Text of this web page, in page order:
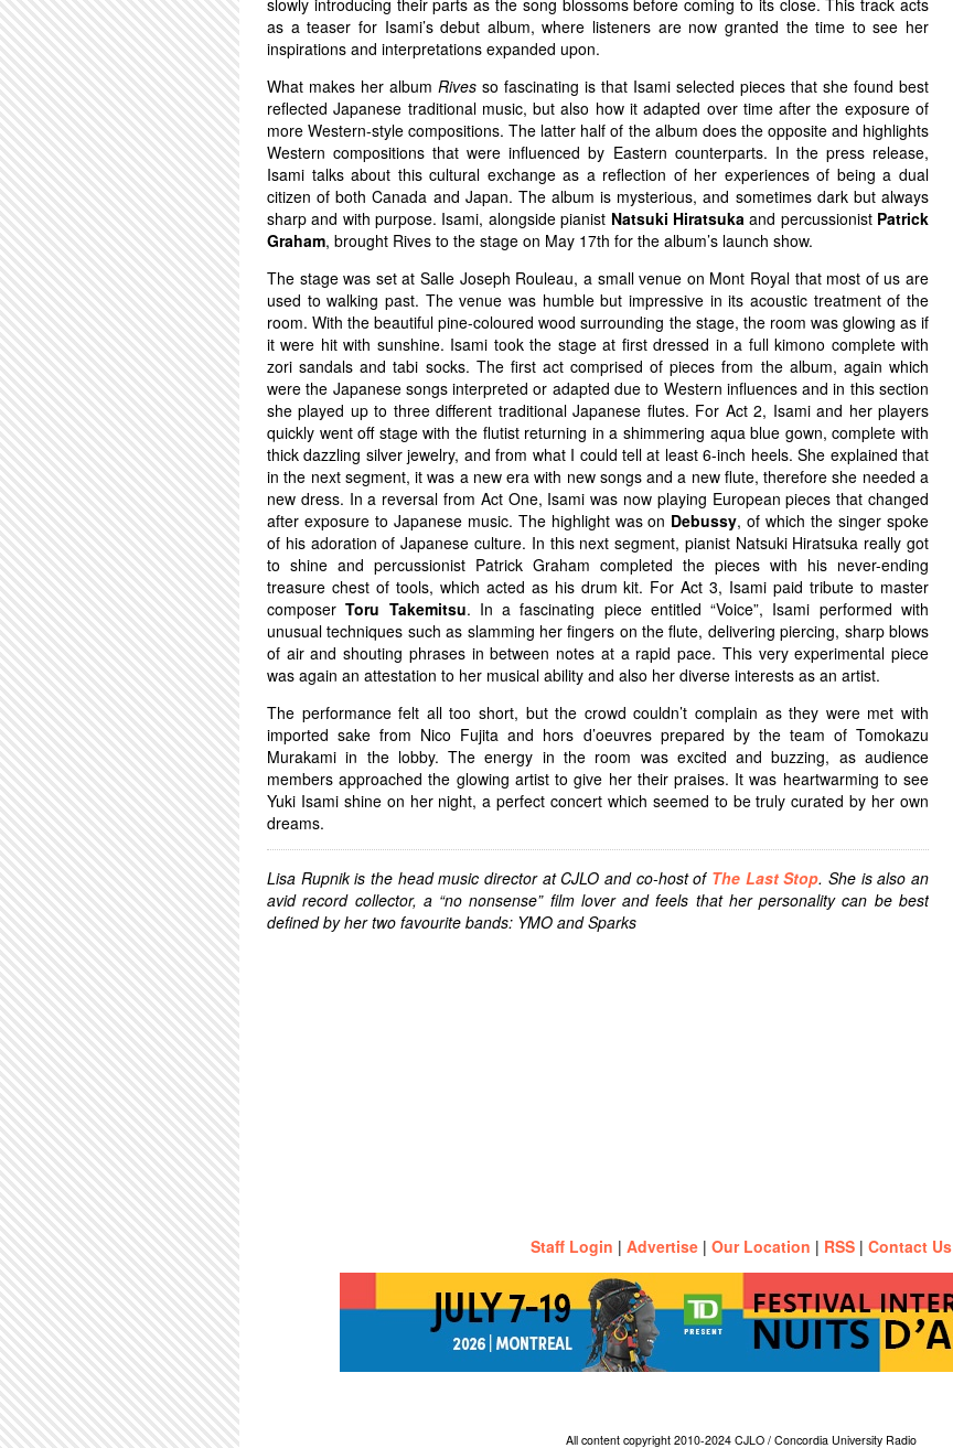
slowly introducing their parts as the song blossoms before coming to its close. This track acts
as a teaser for Isami’s debut album, where listeners are now granted the time to see her
inspirations and interpretations expanded upon.
What makes her album Rives so fascinating is that Isami selected pieces that she found best
reflected Japanese traditional music, but also how it adapted over time after the exposure of
more Western-style compositions. The latter half of the album does the opposite and highlights
Western compositions that were influenced by Eastern counterparts. In the press release,
Isami talks about this cultural exchange as a reflection of her experiences of being a dual
citizen of both Canada and Japan. The album is mysterious, and sometimes dark but always
sharp and with purpose. Isami, alongside pianist Natsuki Hiratsukaand percussionist Patrick
Graham, brought Rives to the stage on May 17th for the album’s launch show.
The stage was set at Salle Joseph Rouleau, a small venue on Mont Royal that most of us are
used to walking past. The venue was humble but impressive in its acoustic treatment of the
room. With the beautiful pine-coloured wood surrounding the stage, the room was glowing as if
it were hit with sunshine. Isami took the stage at first dressed in a full kimono complete with
zori sandals and tabi socks. The first act comprised of pieces from the album, again which
were the Japanese songs interpreted or adapted due to Western influences and in this section
she played up to three different traditional Japanese flutes. For Act 2, Isami and her players
quickly went off stage with the flutist returning in a shimmering aqua blue gown, complete with
thick dazzling silver jewelry, and from what I could tell at least 6-inch heels. She explained that
in the next segment, it was a new era with new songs and a new flute, therefore she needed a
new dress. In a reversal from Act One, Isami was now playing European pieces that changed
after exposure to Japanese music. The highlight was on Debussy, of which the singer spoke
of his adoration of Japanese culture. In this next segment, pianist Natsuki Hiratsuka really got
to shine and percussionist Patrick Graham completed the pieces with his never-ending
treasure chest of tools, which acted as his drum kit. For Act 3, Isami paid tribute to master
composerToru Takemitsu. In a fascinating piece entitled “Voice”, Isami performed with
unusual techniques such as slamming her fingers on the flute, delivering piercing, sharp blows
of air and shouting phrases in between notes at a rapid pace. This very experimental piece
was again an attestation to her musical ability and also her diverse interests as an artist.
The performance felt all too short, but the crowd couldn’t complain as they were met with
imported sake from Nico Fujita and hors d’oeuvres prepared by the team of Tomokazu
Murakami in the lobby. The energy in the room was excited and buzzing, as audience
members approached the glowing artist to give her their praises. It was heartwarming to see
Yuki Isami shine on her night, a perfect concert which seemed to be truly curated by her own
dreams.
Lisa Rupnik is the head music director at CJLO and co-host of The Last Stop. She is also an
avid record collector, a “no nonsense” film lover and feels that her personality can be best
defined by her two favourite bands: YMO and Sparks
Staff Login | Advertise | Our Location | RSS | Contact Us
All content copyright 2010-2024 CJLO / Concordia University Radio